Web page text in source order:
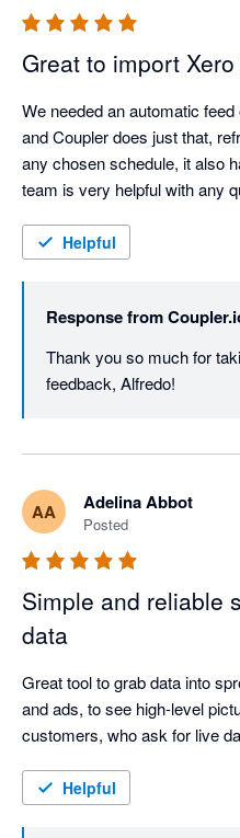
Great to import
We needed an automatic
and Coupler does just that,
any chosen schedule, it also
team is very helpful with any
Helpful
Response from
Thank you so much for
feedback, Alfredo!
AA Adelina Abbot
Posted
Simple and reliable
data
Great tool to grab data into
and ads, to see high-level
customers, who ask for live
Helpful